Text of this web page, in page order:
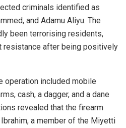
criminals identified as
and Adamu Aliyu. The
been terrorising residents,
resistance after being positively
operation included mobile
cash, a dagger, and a dane
revealed that the firearm
a member of the Miyetti